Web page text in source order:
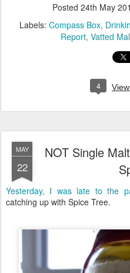
Posted 24th May
Labels: Compass Box
Report Vatted
4
MAY
22
NOT Single
Yesterday, I was late to the
catching up with Spice Tree.